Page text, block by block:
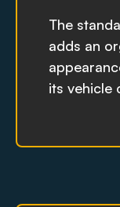
The
adds an
its vehicle